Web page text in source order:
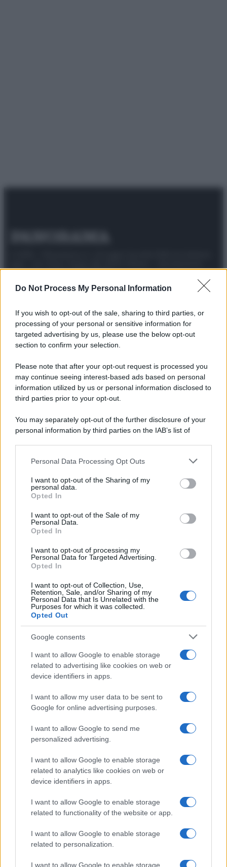
Do Not Process My Personal Information
If you wish to opt-out of the sale, sharing to third parties, or
processing of your personal or sensitive information for
targeted advertising by us, please use the below opt-out
section to confirm your selection.
Please note that after your opt-out request is processed you
may continue seeing interest-based ads based on personal
information utilized by us or personal information disclosed to
third parties prior to your opt-out.
You may separately opt-out of the further disclosure of your
personal information by third parties on the IAB’s list of
This information may also be disclosed by us to third parties
disclose it to other third parties.
Please note that this website/app uses one or more Google
services and may gather and store information including but
not limited to your visit or usage behaviour. You may click to
grant or deny consent to Google and its third-party tags to
consent section.
Personal Data Processing Opt Outs
I want to opt-out of the Sharing of my
personal data.
Opted In
I want to opt-out of the Sale of my
Personal Data.
Opted In
I want to opt-out of processing my
Personal Data for Targeted Advertising.
Opted In
I want to opt-out of Collection, Use,
Retention, Sale, and/or Sharing of my
Personal Data that Is Unrelated with the
Purposes for which it was collected.
Opted Out
Google consents
I want to allow Google to enable storage
related to advertising like cookies on web or
device identifiers in apps.
I want to allow my user data to be sent to
Google for online advertising purposes.
I want to allow Google to send me
personalized advertising.
I want to allow Google to enable storage
related to analytics like cookies on web or
device identifiers in apps.
I want to allow Google to enable storage
related to functionality of the website or app.
I want to allow Google to enable storage
related to personalization.
I want to allow Google to enable storage
riservata – P.IVA 10518230965
Attualità Lifestyle ModaVideoPodcastAbbonati
Preferenze PrivacyPrivacy Policy